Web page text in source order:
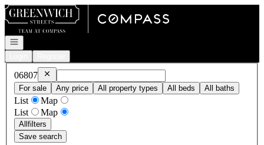
Go to: Homepage
Open navigation
06807 Remove06807
For sale
Any price All property types All beds All baths
List
Map
List
Map
Allfilters
Save search